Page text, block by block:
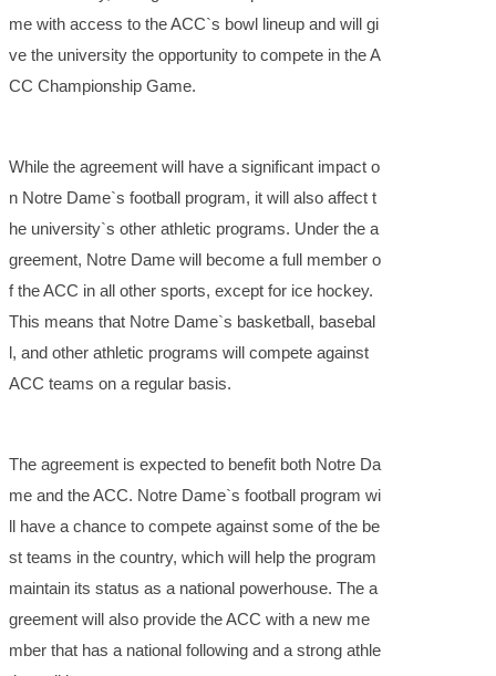
me with access to the ACC`s bowl lineup and will gi
ve the university the opportunity to compete in the A
CC Championship Game.
While the agreement will have a significant impact o
n Notre Dame`s football program, it will also affect t
he university`s other athletic programs. Under the a
greement, Notre Dame will become a full member o
f the ACC in all other sports, except for ice hockey.
This means that Notre Dame`s basketball, basebal
l, and other athletic programs will compete against
ACC teams on a regular basis.
The agreement is expected to benefit both Notre Da
me and the ACC. Notre Dame`s football program wi
ll have a chance to compete against some of the be
st teams in the country, which will help the program
maintain its status as a national powerhouse. The a
greement will also provide the ACC with a new me
mber that has a national following and a strong athle